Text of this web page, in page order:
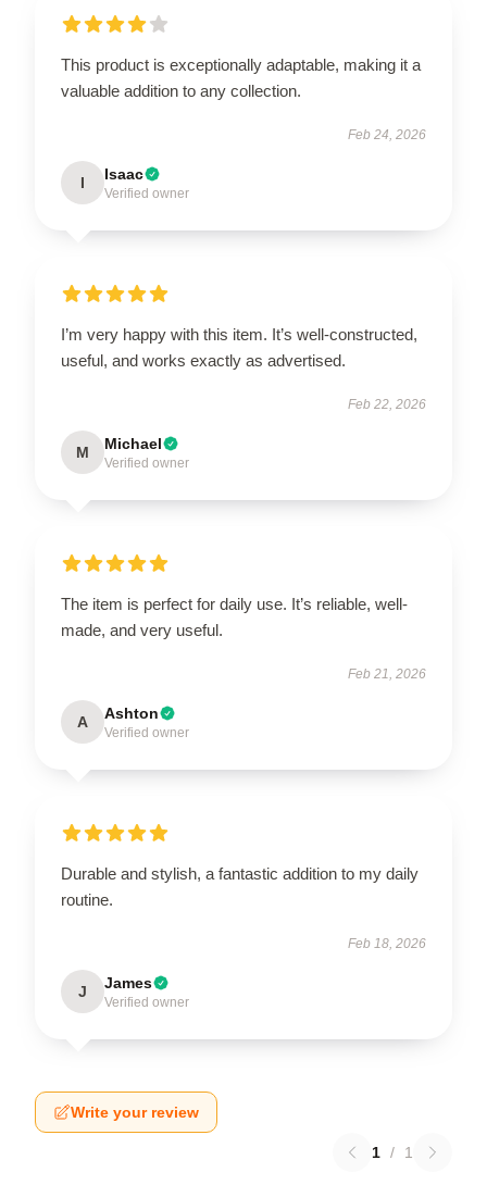
This product is exceptionally adaptable, making it a
valuable addition to any collection.
Feb 24, 2026
I Isaac
Verified owner
I’m very happy with this item. It’s well-constructed,
useful, and works exactly as advertised.
Feb 22, 2026
M Michael
Verified owner
The item is perfect for daily use. It’s reliable, well-
made, and very useful.
Feb 21, 2026
A Ashton
Verified owner
Durable and stylish, a fantastic addition to my daily
routine.
Feb 18, 2026
J James
Verified owner
Write your review
1 / 1